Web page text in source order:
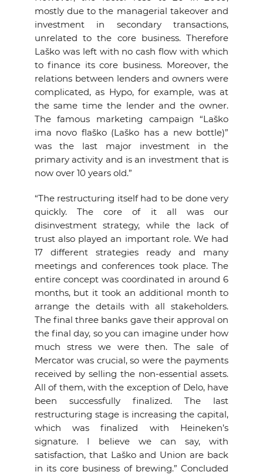
mostly due to the managerial takeover and
investment in secondary transactions,
unrelated to the core business. Therefore
Laško was left with no cash flow with which
to finance its core business. Moreover, the
relations between lenders and owners were
complicated, as Hypo, for example, was at
the same time the lender and the owner.
The famous marketing campaign “Laško
ima novo flaško (Laško has a new bottle)”
was the last major investment in the
primary activity and is an investment that is
now over 10 years old.”
“The restructuring itself had to be done very
quickly. The core of it all was our
disinvestment strategy, while the lack of
trust also played an important role. We had
17 different strategies ready and many
meetings and conferences took place. The
entire concept was coordinated in around 6
months, but it took an additional month to
arrange the details with all stakeholders.
The final three banks gave their approval on
the final day, so you can imagine under how
much stress we were then. The sale of
Mercator was crucial, so were the payments
received by selling the non-essential assets.
All of them, with the exception of Delo, have
been successfully finalized. The last
restructuring stage is increasing the capital,
which was finalized with Heineken’s
signature. I believe we can say, with
satisfaction, that Laško and Union are back
in its core business of brewing.” Concluded